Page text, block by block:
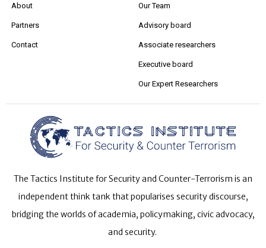
About
Partners
Contact
Our Team
Advisory board
Associate researchers
Executive board
Our Expert Researchers
The Tactics Institute for Security and Counter-Terrorism is an
independent think tank that popularises security discourse,
bridging the worlds of academia, policymaking, civic advocacy,
and security.